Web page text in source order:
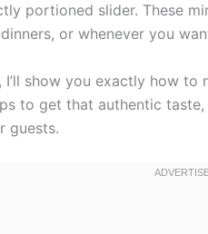
portioned slider. These
dinners, or whenever you
I’ll show you exactly how to
to get that authentic
guests.